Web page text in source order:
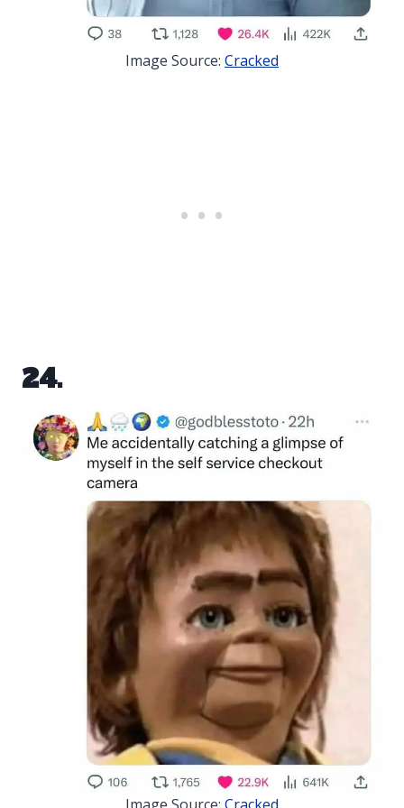
Image Source: Cracked
24.